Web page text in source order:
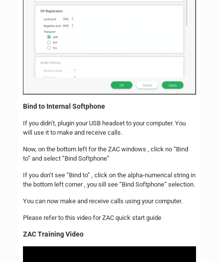
Bind to Internal Softphone
If you didn’t, plugin your USB headset to your computer. You
will use it to make and receive calls.
Now, on the bottom left for the ZAC windows , click no “Bind
to” and select “Bind Softphone”
If you don’t see “Bind to” , click on the alpha-numerical string in
the bottom left corner , you sill see “Bind Softphone” selection.
You can now make and receive calls using your computer.
Please refer to this video for ZAC quick start guide
ZAC Training Video